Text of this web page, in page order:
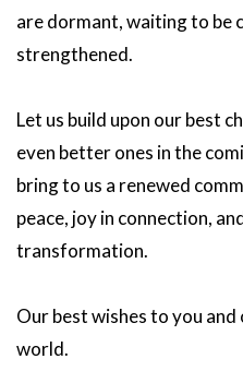
are dormant, waiting to be
strengthened.
Let us build upon our best
even better ones in the
bring to us a renewed
peace, joy in connection,
transformation.
Our best wishes to you
world.